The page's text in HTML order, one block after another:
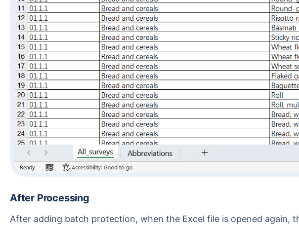
After Processing
After adding batch protection, when the Excel file is opened